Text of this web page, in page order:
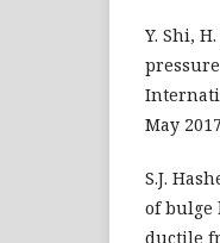
Y. Shi,
May
S.J.
of bulge
ductile